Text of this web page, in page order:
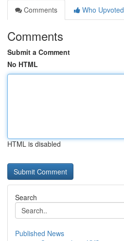
Comments
Who Upvoted
Comments
Submit a Comment
No HTML
HTML is disabled
Search
Published News